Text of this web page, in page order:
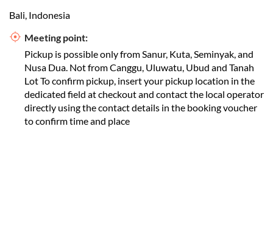
Bali, Indonesia
Meeting point:
Pickup is possible only from Sanur, Kuta, Seminyak, and
Nusa Dua. Not from Canggu, Uluwatu, Ubud and Tanah
Lot To confirm pickup, insert your pickup location in the
dedicated field at checkout and contact the local operator
directly using the contact details in the booking voucher
to confirm time and place